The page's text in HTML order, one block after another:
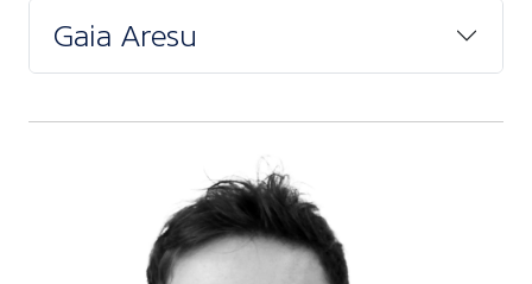
Gaia Aresu